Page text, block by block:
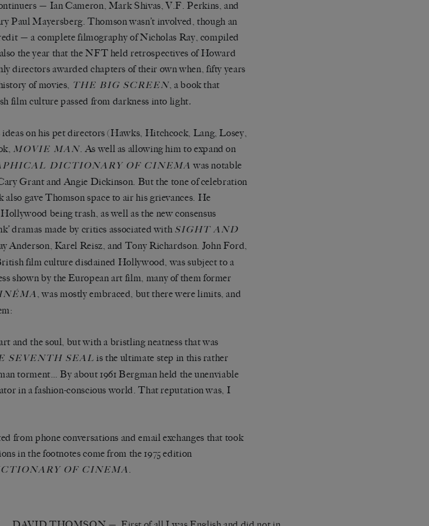
— Ian Cameron, Mark Shivas, V.F. Perkins, and
Paul Mayersberg. Thomson wasn’t involved, though an
— a complete filmography of Nicholas Ray, compiled
the year that the NFT held retrospectives of Howard
directors awarded chapters of their own when, fifty years
of movies,
THE BIG SCREEN, a book that
film culture passed from darkness into light.
on his pet directors (Hawks, Hitchcock, Lang, Losey,
MOVIE MAN . As well as allowing him to expand on
DICTIONARY OF CINEMA was notable
Grant and Angie Dickinson. But the tone of celebration
gave Thomson space to air his grievances. He
being trash, as well as the new consensus
dramas made by critics associated with SIGHT AND
Anderson, Karel Reisz, and Tony Richardson. John Ford,
film culture disdained Hollywood, was subject to a
shown by the European art film, many of them former
, was mostly embraced, but there were limits, and
and the soul, but with a bristling neatness that was
SEVENTH SEAL is the ultimate step in this rather
torment… By about 1961 Bergman held the unenviable
in a fashion-conscious world. That reputation was, I
from phone conversations and email exchanges that took
in the footnotes come from the 1975 edition
OF CINEMA